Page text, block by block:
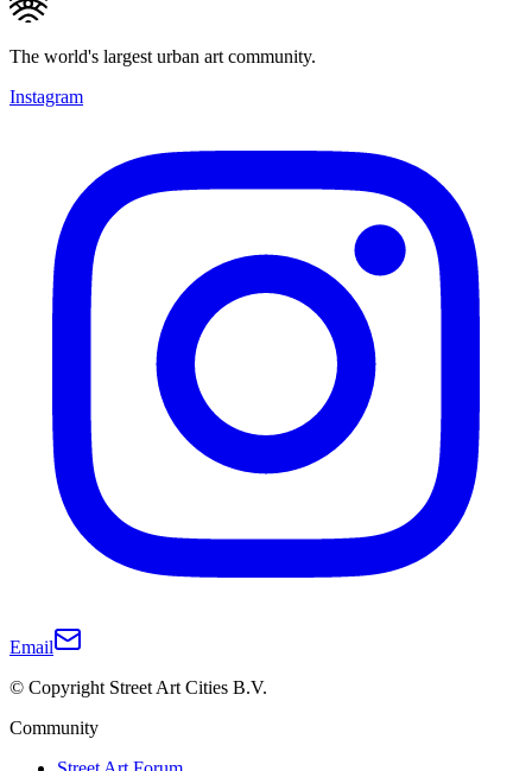
The world's largest urban art community.
Instagram
Email
© Copyright Street Art Cities B.V.
Community